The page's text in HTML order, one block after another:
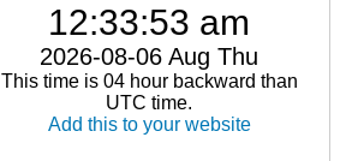
12:33:53 am
2026-08-06 Aug Thu
This time is 04 hour backward than
UTC time.
Add this to your website